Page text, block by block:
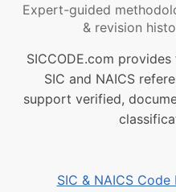
Expert-guided
& revision
SICCODE.com
SIC and NAICS
support verified,
SIC & NAICS